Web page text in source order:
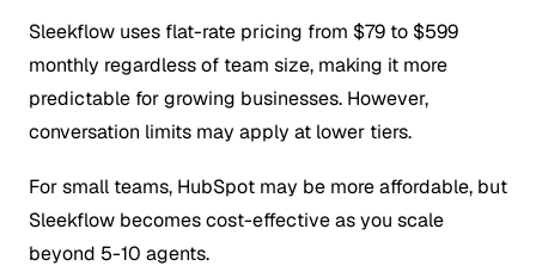
Sleekflow uses flat-rate pricing from $79 to $599
monthly regardless of team size, making it more
predictable for growing businesses. However,
conversation limits may apply at lower tiers.
For small teams, HubSpot may be more affordable, but
Sleekflow becomes cost-effective as you scale
beyond 5-10 agents.